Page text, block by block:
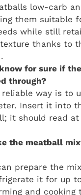
low-carb
them suitable
while still
thanks to
for sure if
through?
way is to
Insert it into
it should read at
the meatball
prepare the
it for up
and cooking